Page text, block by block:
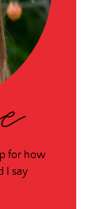
for how
I say